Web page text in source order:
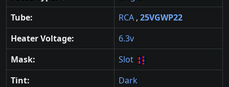
Tube:
RCA , 25VGWP22
Heater Voltage:
6.3v
Mask:
Slot
Tint:
Dark